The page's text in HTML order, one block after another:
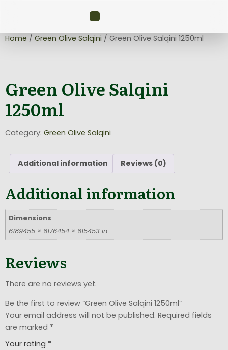
Home / Green Olive Salqini / Green Olive Salqini 1250ml
Green Olive Salqini
1250ml
Category: Green Olive Salqini
Additional information Reviews (0)
Additional information
Dimensions
6189455 × 6176454 × 615453 in
Reviews
There are no reviews yet.
Be the first to review “Green Olive Salqini 1250ml”
Your email address will not be published. Required fields
are marked *
Your rating *